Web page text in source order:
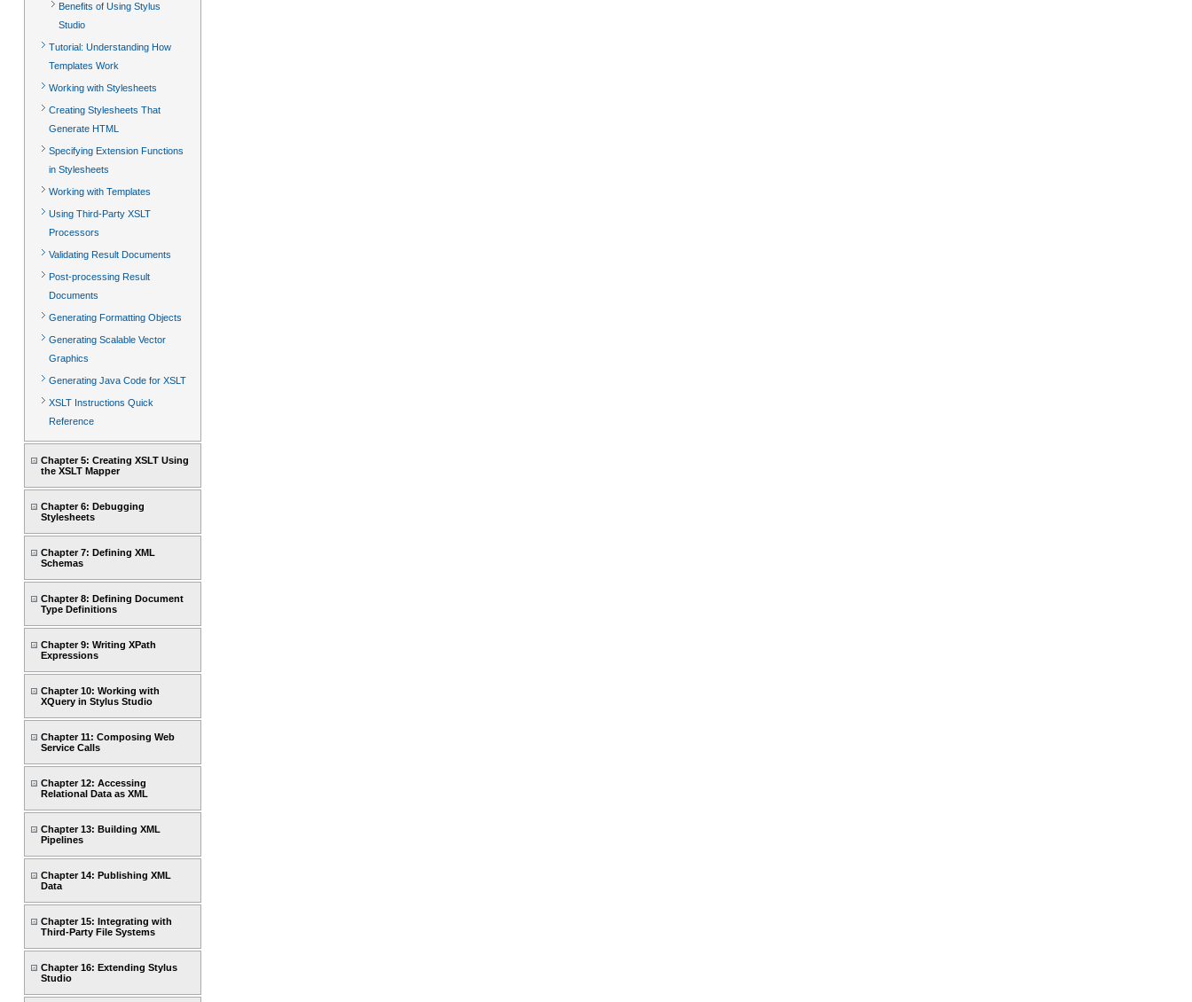
Benefits of Using Stylus
Studio
Tutorial: Understanding How
Templates Work
Working with Stylesheets
Creating Stylesheets That
Generate HTML
Specifying Extension Functions
in Stylesheets
Working with Templates
Using Third-Party XSLT
Processors
Validating Result Documents
Post-processing Result
Documents
Generating Formatting Objects
Generating Scalable Vector
Graphics
Generating Java Code for XSLT
XSLT Instructions Quick
Reference
Chapter 5: Creating XSLT Using
the XSLT Mapper
Chapter 6: Debugging
Stylesheets
Chapter 7: Defining XML
Schemas
Chapter 8: Defining Document
Type Definitions
Chapter 9: Writing XPath
Expressions
Chapter 10: Working with
XQuery in Stylus Studio
Chapter 11: Composing Web
Service Calls
Chapter 12: Accessing
Relational Data as XML
Chapter 13: Building XML
Pipelines
Chapter 14: Publishing XML
Data
Chapter 15: Integrating with
Third-Party File Systems
Chapter 16: Extending Stylus
Studio